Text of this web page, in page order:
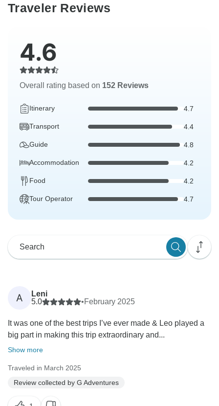
Traveler Reviews
4.6
Overall rating based on 152 Reviews
Itinerary 4.7
Transport 4.4
Guide 4.8
Accommodation 4.2
Food 4.2
Tour Operator 4.7
A
Leni
5.0
•February 2025
It was one of the best trips I’ve ever made & Leo played a
big part in making this trip extraordinary and...
Show more
Traveled in March 2025
Review collected by G Adventures